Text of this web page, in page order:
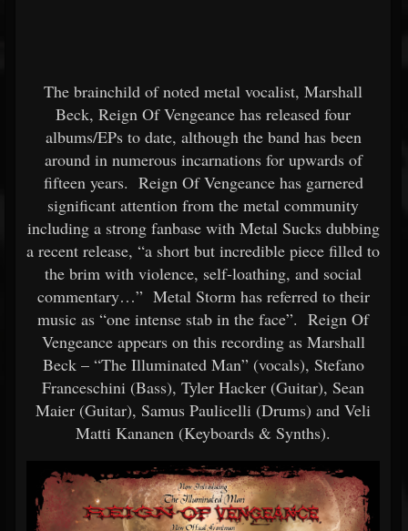
The brainchild of noted metal vocalist, Marshall
Beck, Reign Of Vengeance has released four
albums/EPs to date, although the band has been
around in numerous incarnations for upwards of
fifteen years. Reign Of Vengeance has garnered
significant attention from the metal community
including a strong fanbase with Metal Sucks dubbing
a recent release, “a short but incredible piece filled to
the brim with violence, self-loathing, and social
commentary…” Metal Storm has referred to their
music as “one intense stab in the face”. Reign Of
Vengeance appears on this recording as Marshall
Beck – “The Illuminated Man” (vocals), Stefano
Franceschini (Bass), Tyler Hacker (Guitar), Sean
Maier (Guitar), Samus Paulicelli (Drums) and Veli
Matti Kananen (Keyboards & Synths).